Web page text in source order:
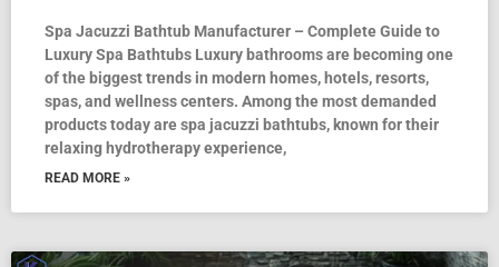
Spa Jacuzzi Bathtub Manufacturer – Complete Guide to
Luxury Spa Bathtubs Luxury bathrooms are becoming one
of the biggest trends in modern homes, hotels, resorts,
spas, and wellness centers. Among the most demanded
products today are spa jacuzzi bathtubs, known for their
relaxing hydrotherapy experience,
READ MORE »